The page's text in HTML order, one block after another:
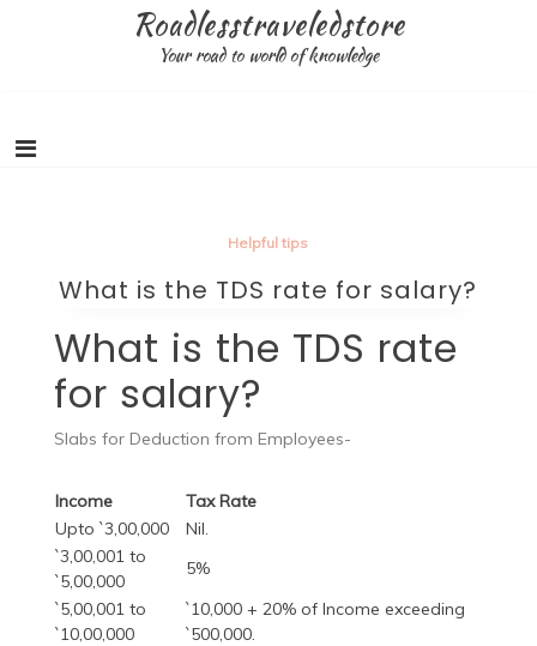
Roadlesstraveledstore
Your road to world of knowledge
Helpful tips
What is the TDS rate for salary?
What is the TDS rate
for salary?
Slabs for Deduction from Employees-
Income
Tax Rate
Upto `3,00,000
Nil.
`3,00,001 to
`5,00,000
5%
`5,00,001 to
`10,00,000
`10,000 + 20% of Income exceeding
`500,000.